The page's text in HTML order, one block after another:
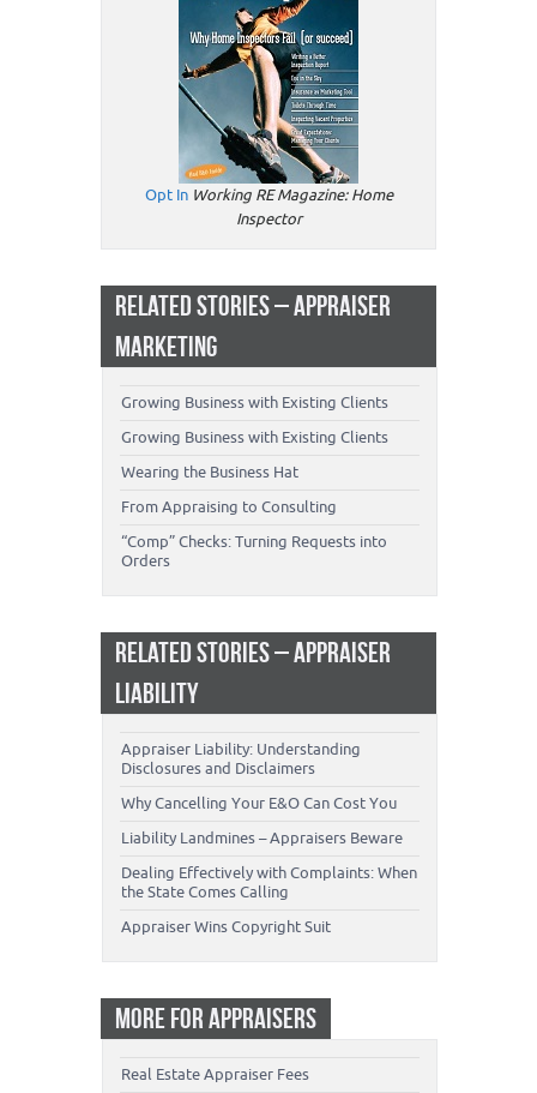
Opt In Working RE Magazine: Home
Inspector
RELATED STORIES – APPRAISER
MARKETING
Growing Business with Existing Clients
Growing Business with Existing Clients
Wearing the Business Hat
From Appraising to Consulting
“Comp” Checks: Turning Requests into
Orders
RELATED STORIES – APPRAISER
LIABILITY
Appraiser Liability: Understanding
Disclosures and Disclaimers
Why Cancelling Your E&O Can Cost You
Liability Landmines – Appraisers Beware
Dealing Effectively with Complaints: When
the State Comes Calling
Appraiser Wins Copyright Suit
MORE FOR APPRAISERS
Real Estate Appraiser Fees